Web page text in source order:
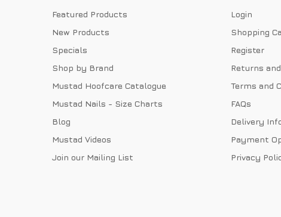
Featured Products
New Products
Specials
Shop by Brand
Mustad Hoofcare Catalogue
Mustad Nails - Size Charts
Blog
Mustad Videos
Join our Mailing List
Login
Shopping
Register
Returns
Terms and
FAQs
Delivery
Payment
Privacy